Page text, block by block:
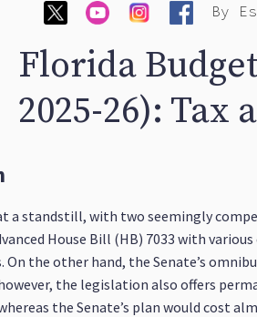
By
Florida
2025-26): Tax
a standstill, with two seemingly
House Bill (HB) 7033 with
the other hand, the Senate’s
the legislation also offers
the Senate’s plan would cost